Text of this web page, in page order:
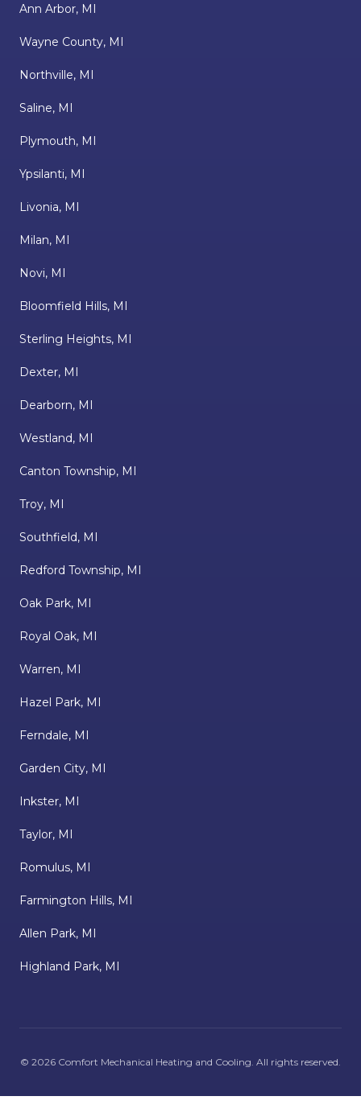
Ann Arbor, MI
Wayne County, MI
Northville, MI
Saline, MI
Plymouth, MI
Ypsilanti, MI
Livonia, MI
Milan, MI
Novi, MI
Bloomfield Hills, MI
Sterling Heights, MI
Dexter, MI
Dearborn, MI
Westland, MI
Canton Township, MI
Troy, MI
Southfield, MI
Redford Township, MI
Oak Park, MI
Royal Oak, MI
Warren, MI
Hazel Park, MI
Ferndale, MI
Garden City, MI
Inkster, MI
Taylor, MI
Romulus, MI
Farmington Hills, MI
Allen Park, MI
Highland Park, MI
© 2026 Comfort Mechanical Heating and Cooling . All rights reserved.